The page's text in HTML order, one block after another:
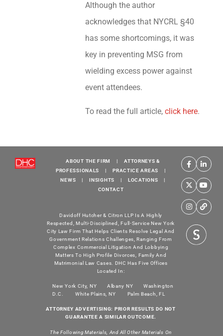
Although the author
acknowledges that NYCRL §40
has some shortcomings, it was
key in preventing MSG from
wielding excess power against
event attendees.
To read the full article, click here.
ABOUT THE FIRM |
ATTORNEYS &
PROFESSIONALS
| PRACTICE AREAS
|
NEWS
| INSIGHTS | LOCATIONS
|
CONTACT
Davidoff Hutcher & Citron LLP Is A Highly
Respected, Multi-Disciplined, Full-Service New York
City Law Firm That Helps Clients Resolve Legal And
Government Relations Challenges, Ranging From
Complex Commercial Litigation And Lobbying
Matters To High Profile Divorces, Family And
Matrimonial Law Cases. DHC Has Five Offices
Located In:
New York City, NY Albany NY
Washington
D.C.
White Plains, NY Palm Beach, FL
ATTORNEY ADVERTISING: PRIOR RESULTS DO NOT
GUARANTEE A SIMILAR OUTCOME.
The Following Materials, And All Other Materials On